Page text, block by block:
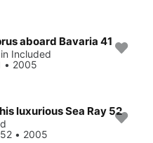
aboard Bavaria 41
Included
• 2005
luxurious Sea Ray 52
• 2005